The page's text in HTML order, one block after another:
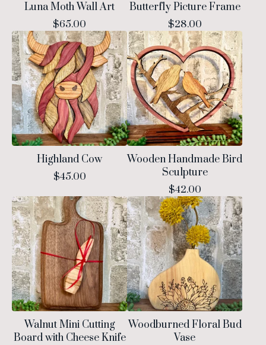
Luna Moth Wall Art
$65.00
Butterfly Picture Frame
$28.00
Highland Cow
$45.00
Wooden Handmade Bird
Sculpture
$42.00
Walnut Mini Cutting
Board with Cheese Knife
Woodburned Floral Bud
Vase